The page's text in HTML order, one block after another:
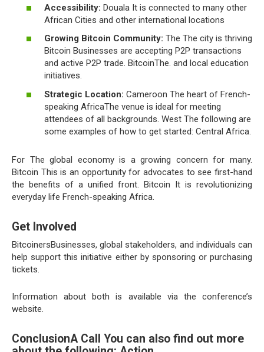
Accessibility: Douala It is connected to many other
African Cities and other international locations
Growing Bitcoin Community: The The city is thriving
Bitcoin Businesses are accepting P2P transactions
and active P2P trade. BitcoinThe. and local education
initiatives.
Strategic Location: Cameroon The heart of French-
speaking AfricaThe venue is ideal for meeting
attendees of all backgrounds. West The following are
some examples of how to get started: Central Africa.
For The global economy is a growing concern for many.
Bitcoin This is an opportunity for advocates to see first-hand
the benefits of a unified front. Bitcoin It is revolutionizing
everyday life French-speaking Africa.
Get Involved
BitcoinersBusinesses, global stakeholders, and individuals can
help support this initiative either by sponsoring or purchasing
tickets.
Information about both is available via the conference’s
website.
ConclusionA Call You can also find out more